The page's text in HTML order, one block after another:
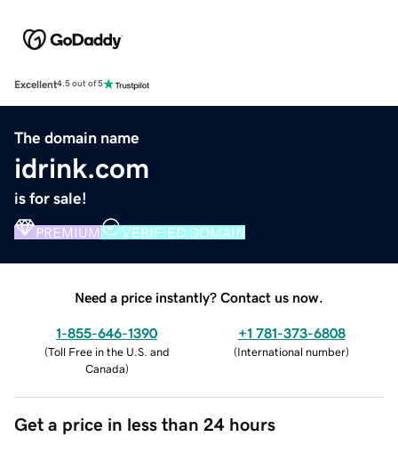
Excellent4.5 out of 5
The domain name
idrink.com
is for sale!
PREMIUM VERIFIED DOMAIN
Need a price instantly? Contact us now.
1-855-646-1390
(Toll Free in the U.S. and
Canada)
+1 781-373-6808
(International number)
Get a price in less than 24 hours